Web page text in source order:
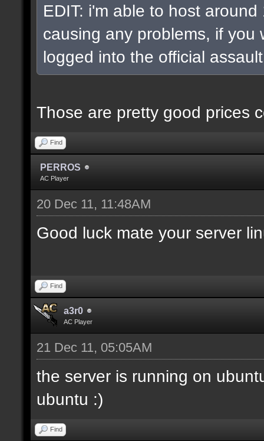
EDIT: i'm able to host
causing any problems, if you
logged into the official
Those are pretty good prices
Find
PERROS
AC Player
20 Dec 11, 11:48AM
Good luck mate your server
Find
a3r0
AC Player
21 Dec 11, 05:05AM
the server is running on
ubuntu :)
Find